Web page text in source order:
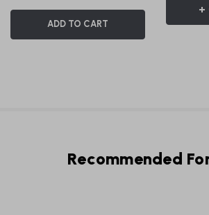
ADD TO CART
+
Recommended